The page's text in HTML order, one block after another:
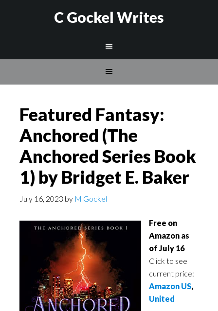
C Gockel Writes
Featured Fantasy:
Anchored (The
Anchored Series Book
1) by Bridget E. Baker
July 16, 2023 by M Gockel
Free on
Amazon as
of July 16
Click to see
current price:
Amazon US,
United